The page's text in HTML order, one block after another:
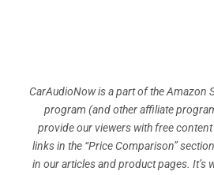
CarAudioNow is a part of the Amazon
program (and other affiliate
provide our viewers with free
links in the “Price Comparison”
in our articles and product pages. It’s